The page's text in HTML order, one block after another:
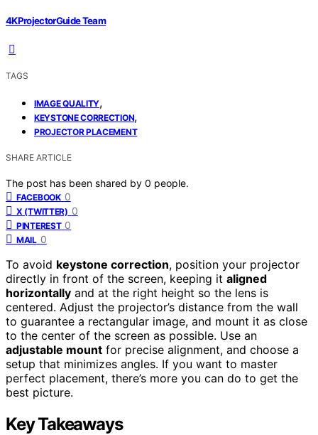
4KProjectorGuide Team
TAGS
IMAGE QUALITY,
KEYSTONE CORRECTION,
PROJECTOR PLACEMENT
SHARE ARTICLE
The post has been shared by 0 people.
FACEBOOK 0
X (TWITTER) 0
PINTEREST 0
MAIL 0
To avoid keystone correction, position your projector
directly in front of the screen, keeping it aligned
horizontally and at the right height so the lens is
centered. Adjust the projector’s distance from the wall
to guarantee a rectangular image, and mount it as close
to the center of the screen as possible. Use an
adjustable mount for precise alignment, and choose a
setup that minimizes angles. If you want to master
perfect placement, there’s more you can do to get the
best picture.
Key Takeaways